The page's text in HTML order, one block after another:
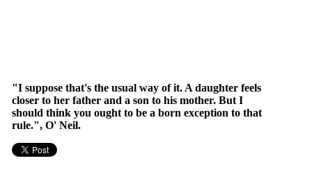
"I suppose that's the usual way of it. A daughter feels
closer to her father and a son to his mother. But I
should think you ought to be a born exception to that
rule.", O' Neil.